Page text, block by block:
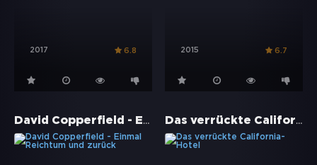
2017 6.8 2015 6.7
David Copperfield - Einmal Reichtum und zurück Das verrückte California-Hotel